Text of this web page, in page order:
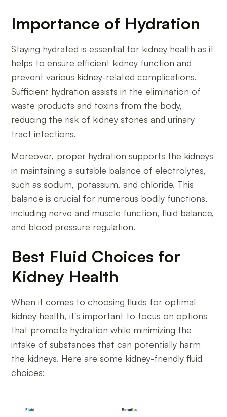
Importance of Hydration
Staying hydrated is essential for kidney health as it
helps to ensure efficient kidney function and
prevent various kidney-related complications.
Sufficient hydration assists in the elimination of
waste products and toxins from the body,
reducing the risk of kidney stones and urinary
tract infections.
Moreover, proper hydration supports the kidneys
in maintaining a suitable balance of electrolytes,
such as sodium, potassium, and chloride. This
balance is crucial for numerous bodily functions,
including nerve and muscle function, fluid balance,
and blood pressure regulation.
Best Fluid Choices for
Kidney Health
When it comes to choosing fluids for optimal
kidney health, it's important to focus on options
that promote hydration while minimizing the
intake of substances that can potentially harm
the kidneys. Here are some kidney-friendly fluid
choices: